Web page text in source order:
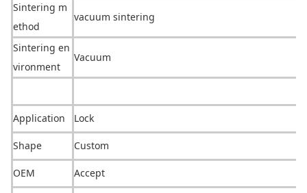
Sintering m
ethod
vacuum sintering
Sintering en
vironment
Vacuum
Application Lock
Shape Custom
OEM Accept